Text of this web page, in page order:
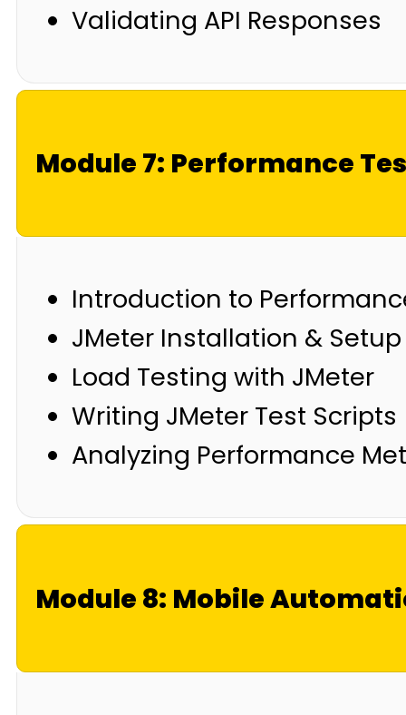
Validating API Responses
Module 7: Performance
Introduction to
JMeter Installation & Setup
Load Testing with JMeter
Writing JMeter Test Scripts
Analyzing Performance
Module 8: Mobile